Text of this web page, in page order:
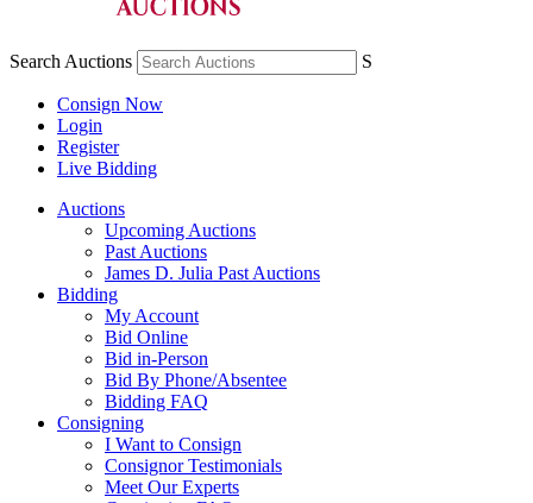
Search Auctions S
Consign Now
Login
Register
Live Bidding
Auctions
Upcoming Auctions
Past Auctions
James D. Julia Past Auctions
Bidding
My Account
Bid Online
Bid in-Person
Bid By Phone/Absentee
Bidding FAQ
Consigning
I Want to Consign
Consignor Testimonials
Meet Our Experts